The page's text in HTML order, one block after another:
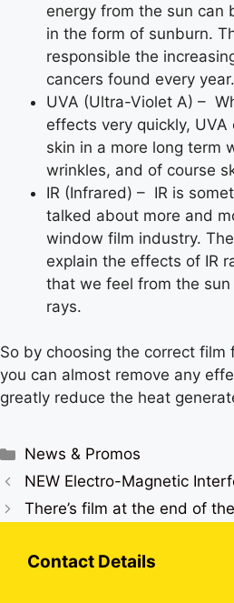
energy from the sun can
in the form of sunburn.
responsible the
cancers found every year.
UVA (Ultra-Violet A) –
effects very quickly,
skin in a more long term
wrinkles, and of course
IR (Infrared) – IR is
talked about more and
window film industry.
explain the effects of IR
that we feel from the
rays.
So by choosing the correct film
you can almost remove any
greatly reduce the heat
Categories
News & Promos
NEW Electro-Magnetic
There’s film at the end of
Contact Details